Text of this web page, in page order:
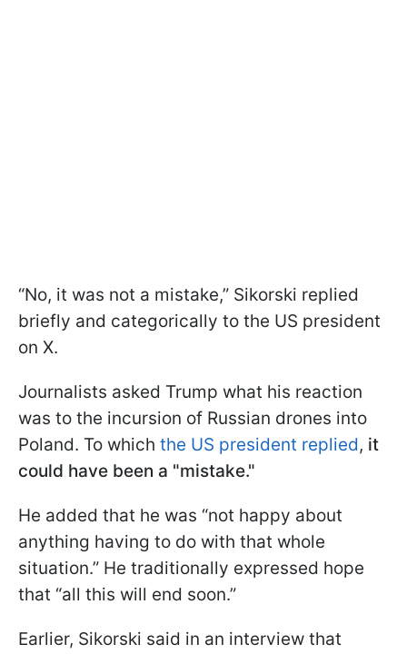
“No, it was not a mistake,” Sikorski replied
briefly and categorically to the US president
on X.
Journalists asked Trump what his reaction
was to the incursion of Russian drones into
Poland. To which the US president replied, it
could have been a "mistake."
He added that he was “not happy about
anything having to do with that whole
situation.” He traditionally expressed hope
that “all this will end soon.”
Earlier, Sikorski said in an interview that